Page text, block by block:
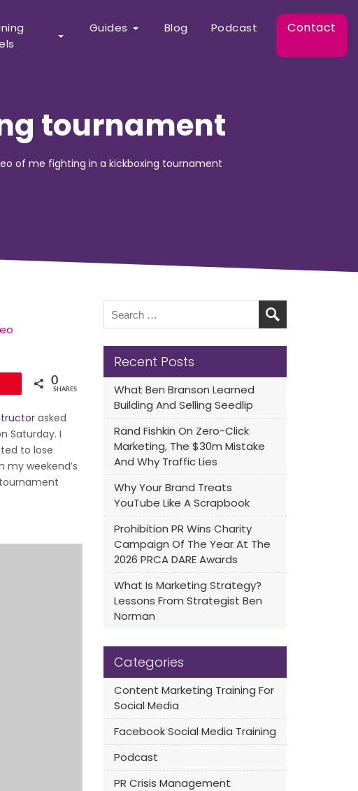
Guides Blog Podcast Contact
tournament
of me fighting in a kickboxing tournament
0
SHARES
asked
Saturday. I
to lose
my weekend’s
Recent Posts
What Ben Branson Learned
Building And Selling Seedlip
Rand Fishkin On Zero-Click
Marketing, The $30m Mistake
And Why Traffic Lies
Why Your Brand Treats
YouTube Like A Scrapbook
Prohibition PR Wins Charity
Campaign Of The Year At The
2026 PRCA DARE Awards
What Is Marketing Strategy?
Lessons From Strategist Ben
Norman
Categories
Content Marketing Training For
Social Media
Facebook Social Media Training
Podcast
PR Crisis Management